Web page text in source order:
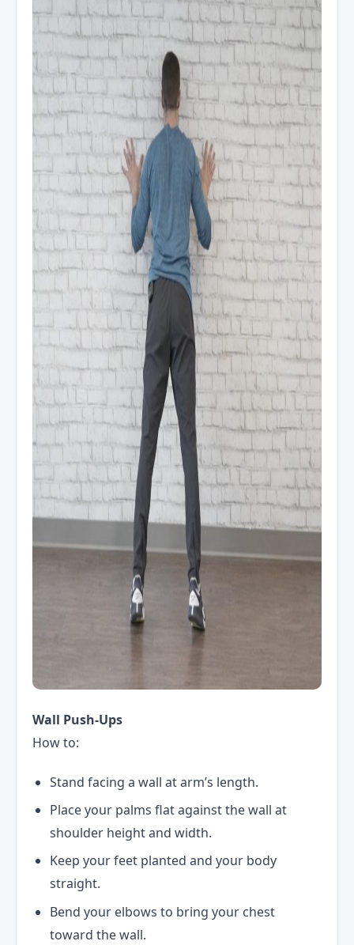
Wall Push-Ups
How to:
Stand facing a wall at arm’s length.
Place your palms flat against the wall at
shoulder height and width.
Keep your feet planted and your body
straight.
Bend your elbows to bring your chest
toward the wall.